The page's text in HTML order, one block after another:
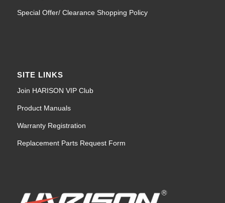
Special Offer/ Clearance Shopping Policy
SITE LINKS
Join HARISON VIP Club
Product Manuals
Warranty Registration
Replacement Parts Request Form